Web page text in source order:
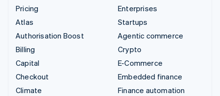
Pricing
Atlas
Authorisation Boost
Billing
Capital
Checkout
Climate
Enterprises
Startups
Agentic commerce
Crypto
E-Commerce
Embedded finance
Finance automation